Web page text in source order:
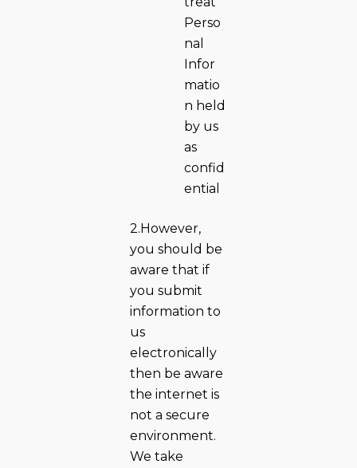
Perso
nal
Infor
matio
n held
by us
as
confid
ential
2.However,
you should be
aware that if
you submit
information to
us
electronically
then be aware
the internet is
not a secure
environment.
We take